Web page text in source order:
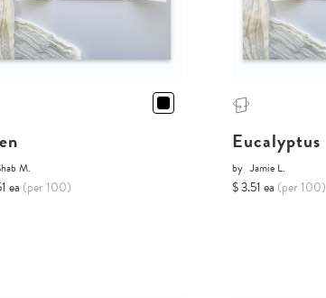
M.
ea (per 100)
Eucalyptus
by Jamie L.
$ 3.51 ea (per 100)